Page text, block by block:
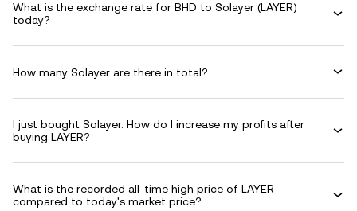
What is the exchange rate for BHD to Solayer (LAYER)
today?
How many Solayer are there in total?
I just bought Solayer. How do I increase my profits after
buying LAYER?
What is the recorded all-time high price of LAYER
compared to today's market price?